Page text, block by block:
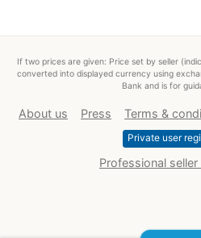
If two prices are given: Price set by seller
converted into displayed currency using
Bank and is for
About us Press Terms &
Private user
Professional